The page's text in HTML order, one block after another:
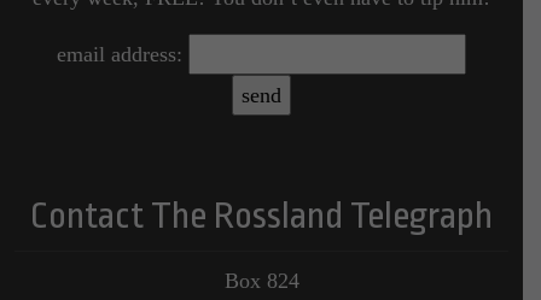
email address:
Contact The Rossland Telegraph
Box 824